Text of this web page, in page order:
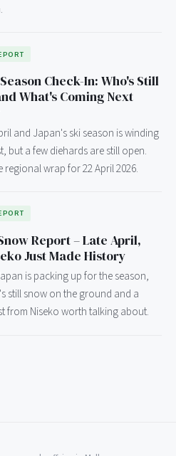
Check-In: Who's Still
What's Coming Next
and Japan's ski season is winding
but a few diehards are still open.
regional wrap for 22 April 2026.
Report – Late April,
Just Made History
is packing up for the season,
still snow on the ground and a
from Niseko worth talking about.